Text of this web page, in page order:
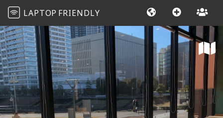
LAPTOP FRIENDLY